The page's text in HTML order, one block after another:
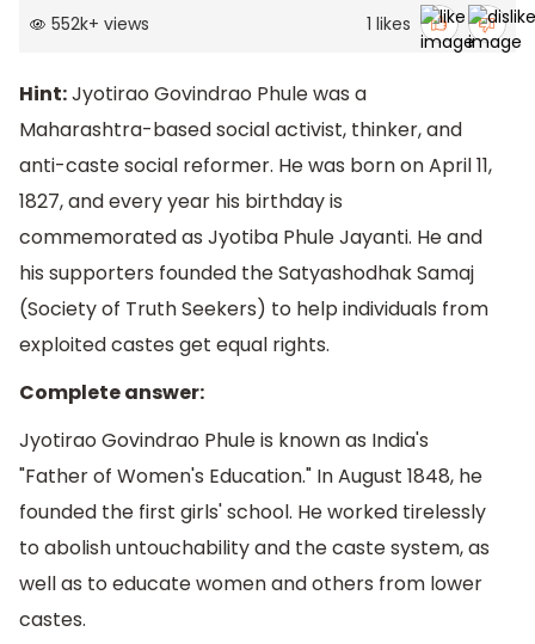
552k+ views 1 likes
Hint:Jyotirao Govindrao Phule was a
Maharashtra-based social activist, thinker, and
anti-caste social reformer. He was born on April 11,
1827, and every year his birthday is
commemorated as Jyotiba Phule Jayanti. He and
his supporters founded the Satyashodhak Samaj
(Society of Truth Seekers) to help individuals from
exploited castes get equal rights.
Complete answer:
Jyotirao Govindrao Phule is known as India's
"Father of Women's Education." In August 1848, he
founded the first girls' school. He worked tirelessly
to abolish untouchability and the caste system, as
well as to educate women and others from lower
castes.